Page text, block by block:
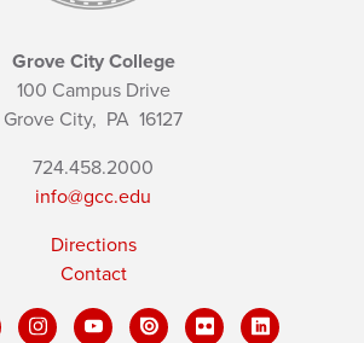
Grove City College
100 Campus Drive
Grove City, PA 16127
724.458.2000
info@gcc.edu
Directions
Contact